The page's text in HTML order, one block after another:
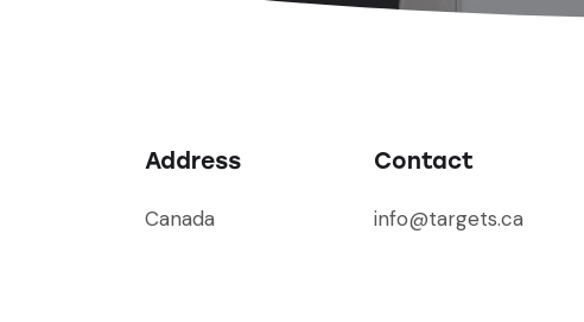
Address
Canada
Contact
info@targets.ca